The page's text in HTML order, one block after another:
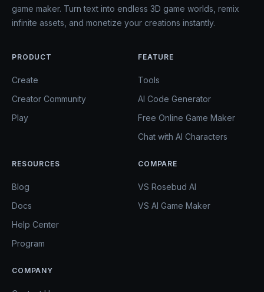
game maker. Turn text into endless 3D game worlds, remix
infinite assets, and monetize your creations instantly.
PRODUCT
Create
Creator Community
Play
FEATURE
Tools
AI Code Generator
Free Online Game Maker
Chat with AI Characters
RESOURCES
Blog
Docs
Help Center
Program
COMPARE
VS Rosebud AI
VS AI Game Maker
COMPANY